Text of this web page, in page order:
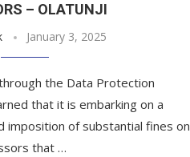
– OLATUNJI
January 3, 2025
the Data Protection
that it is embarking on a
imposition of substantial fines on
that …